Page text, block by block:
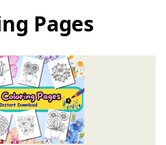
Pages